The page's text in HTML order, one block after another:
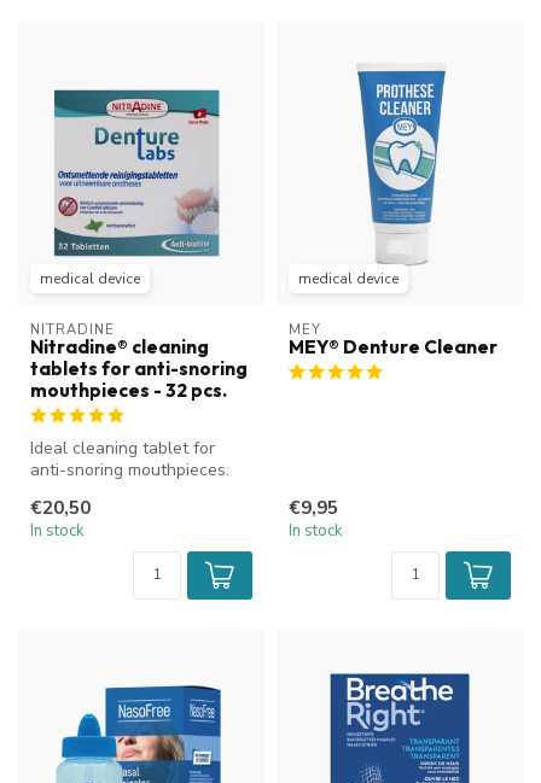
medical device
NITRADINE
Nitradine® cleaning
tablets for anti-snoring
mouthpieces - 32 pcs.
Ideal cleaning tablet for
anti-snoring mouthpieces.
€20,50
In stock
medical device
MEY
MEY® Denture Cleaner
€9,95
In stock